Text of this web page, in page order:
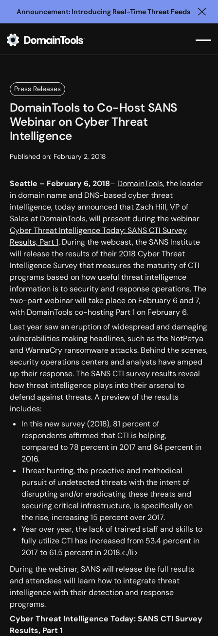
Announcement: Introducing Real-Time Threat Feeds
Press Releases
DomainTools to Co-Host SANS
Webinar on Cyber Threat
Intelligence
Published on: February 2, 2018
Seattle – February 6, 2018– DomainTools, the leader
in domain name and DNS-based cyber threat
intelligence, today announced that Zach Hill, VP of
Sales at DomainTools, will present during the webinar
Cyber Threat Intelligence Today: SANS CTI Survey
Results, Part 1. During the webcast, the SANS Institute
will release the results of their 2018 Cyber Threat
Intelligence Survey that measures the maturity of CTI
programs based on how useful threat intelligence
information is to security and response operations. The
two-part webinar will take place on February 6 and 7,
with DomainTools co-hosting Part 1 on February 6.
Last year saw an eruption of widespread and damaging
vulnerabilities making headlines, such as the NotPetya
and WannaCry ransomware attacks. Behind the scenes,
security operations centers and analysts have amped
up their response. The SANS CTI survey results reveal
how threat intelligence plays into their arsenal to
defend against threats. A preview of the results
includes:
In this new survey (2018), 81 percent of
respondents affirmed that CTI is helping,
compared to 78 percent in 2017 and 64 percent in
2016.
Threat hunting, the proactive and methodical
pursuit of undetected threats with the intent of
disrupting and/or eradicating these threats and
securing critical infrastructure, is specifically on
the rise, increasing 15 percent over 2017.
Year over year, the lack of trained staff and skills to
fully utilize CTI has increased from 53.4 percent in
2017 to 61.5 percent in 2018.<./li>
During the webinar, SANS will release the full results
and attendees will learn how to integrate threat
intelligence with their detection and response
programs.
Cyber Threat Intelligence Today: SANS CTI Survey
Results, Part 1